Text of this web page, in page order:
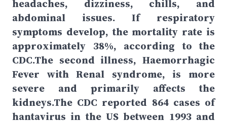
headaches, dizziness, chills, and
abdominal issues. If respiratory
symptoms develop, the mortality rate is
approximately 38%, according to the
CDC.The second illness, Haemorrhagic
Fever with Renal syndrome, is more
severe and primarily affects the
kidneys.The CDC reported 864 cases of
hantavirus in the US between 1993 and